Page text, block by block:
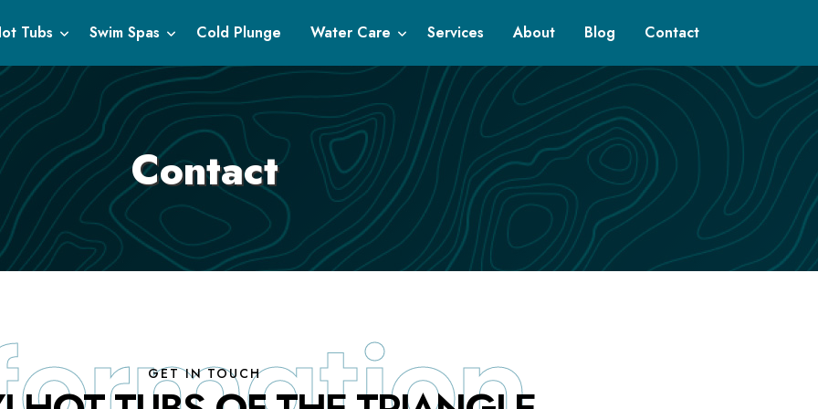
Tubs Swim Spas Cold Plunge Water Care Services About Blog Contact
Contact
GET IN TOUCH